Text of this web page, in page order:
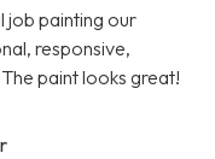
job painting our
responsive,
paint looks great!